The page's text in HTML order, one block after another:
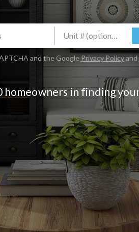
and the GooglePrivacy Policyand
homeowners in finding